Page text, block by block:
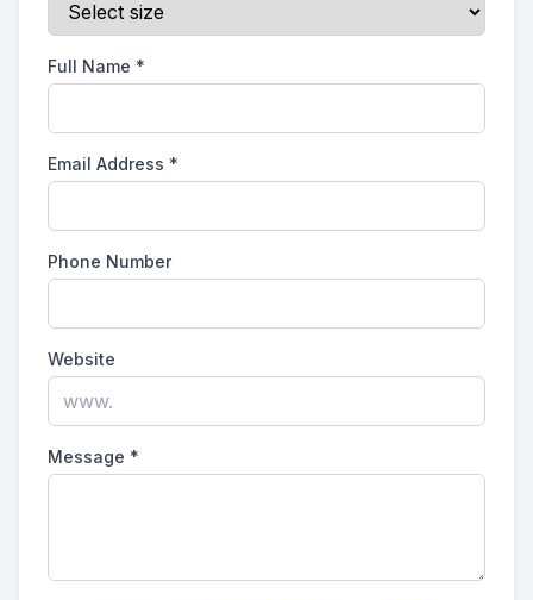
Full Name *
Email Address *
Phone Number
Website
Message *